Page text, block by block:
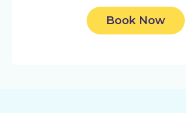
Book Now